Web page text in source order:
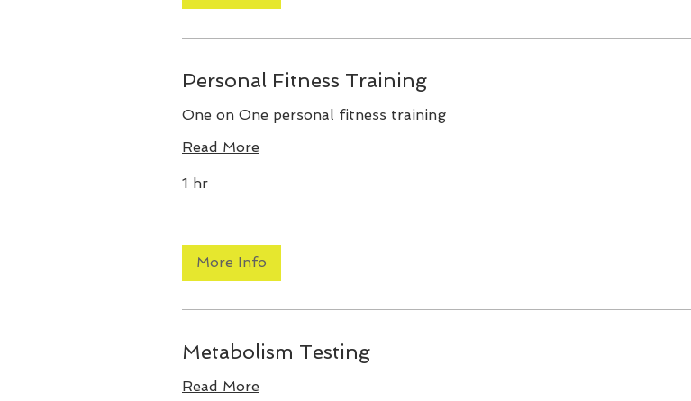
Personal Fitness Training
One on One personal fitness training
Read More
1 hr
More Info
Metabolism Testing
Read More